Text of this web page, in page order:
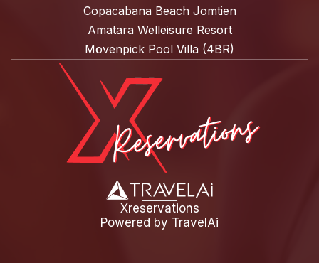
Copacabana Beach Jomtien
Amatara Welleisure Resort
Mövenpick Pool Villa (4BR)
Xreservations
Powered by TravelAi